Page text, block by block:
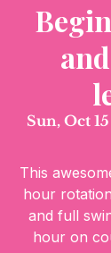
Sun, Oct 15
This
hour
and full
hour on